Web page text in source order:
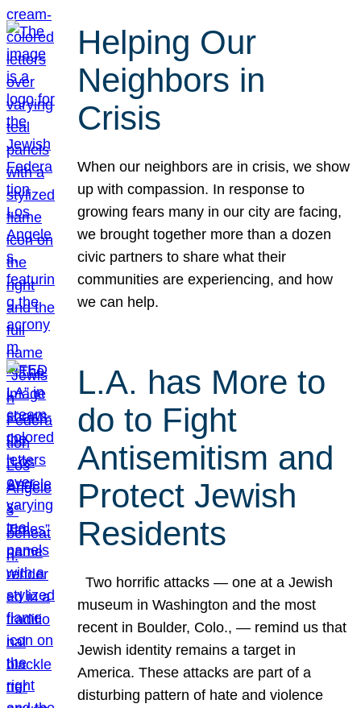
Helping Our
Neighbors in
Crisis
When our neighbors are in crisis, we show
up with compassion. In response to
growing fears many in our city are facing,
we brought together more than a dozen
civic partners to share what their
communities are experiencing, and how
we can help.
L.A. has More to
do to Fight
Antisemitism and
Protect Jewish
Residents
Two horrific attacks — one at a Jewish
museum in Washington and the most
recent in Boulder, Colo., — remind us that
Jewish identity remains a target in
America. These attacks are part of a
disturbing pattern of hate and violence